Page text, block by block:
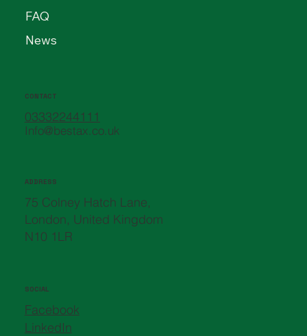
FAQ
News
CONTACT
03332244111
Info@bestax.co.uk
ADDRESS
75 Colney Hatch Lane,
London, United Kingdom
N10 1LR
SOCIAL
Facebook
LinkedIn